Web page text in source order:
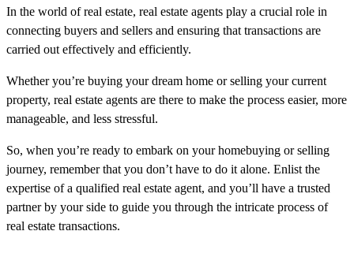
In the world of real estate, real estate agents play a crucial role in
connecting buyers and sellers and ensuring that transactions are
carried out effectively and efficiently.
Whether you’re buying your dream home or selling your current
property, real estate agents are there to make the process easier, more
manageable, and less stressful.
So, when you’re ready to embark on your homebuying or selling
journey, remember that you don’t have to do it alone. Enlist the
expertise of a qualified real estate agent, and you’ll have a trusted
partner by your side to guide you through the intricate process of
real estate transactions.